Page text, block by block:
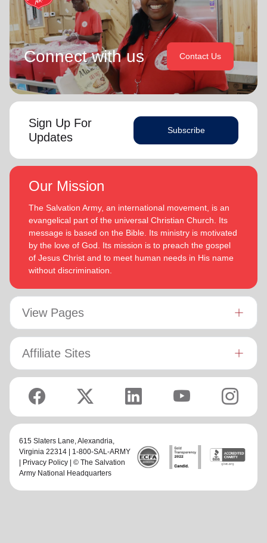
Connect with us Contact Us
Sign Up For
Updates
Subscribe
Our Mission
The Salvation Army, an international movement, is an
evangelical part of the universal Christian Church. Its
message is based on the Bible. Its ministry is motivated
by the love of God. Its mission is to preach the gospel
of Jesus Christ and to meet human needs in His name
without discrimination.
View Pages
Affiliate Sites
615 Slaters Lane, Alexandria,
Virginia 22314 | 1-800-SAL-ARMY
| Privacy Policy | © The Salvation
Army National Headquarters